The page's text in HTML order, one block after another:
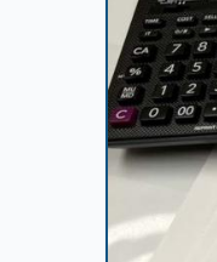
rotating
set
of
images,
rotation
stops
keyboard